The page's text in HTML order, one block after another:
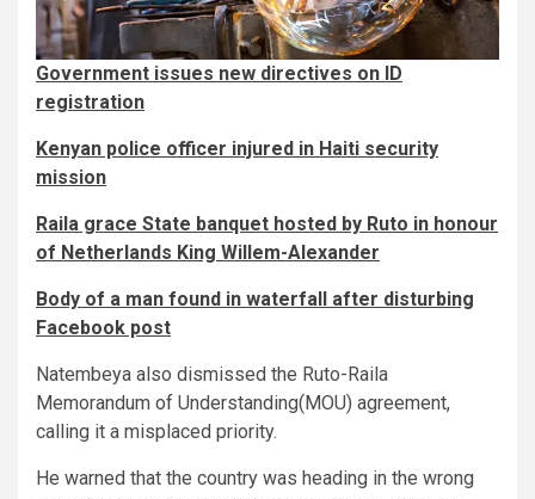
Government issues new directives on ID
registration
Kenyan police officer injured in Haiti security
mission
Raila grace State banquet hosted by Ruto in honour
of Netherlands King Willem-Alexander
Body of a man found in waterfall after disturbing
Facebook post
Natembeya also dismissed the Ruto-Raila
Memorandum of Understanding(MOU) agreement,
calling it a misplaced priority.
He warned that the country was heading in the wrong